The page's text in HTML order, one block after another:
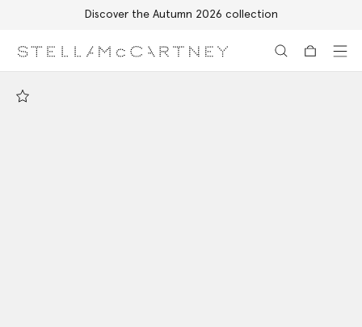
Discover the Autumn 2026 collection